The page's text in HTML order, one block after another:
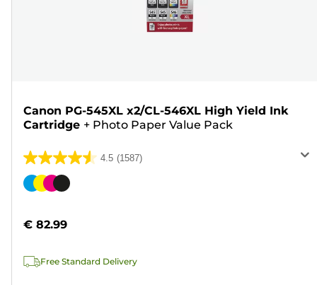
Canon PG-545XL x2/CL-546XL High Yield Ink
Cartridge + Photo Paper Value Pack
4.5 (1587)
4.5
out
stars.
reviews
Color
€ 82.99
Free Standard Delivery